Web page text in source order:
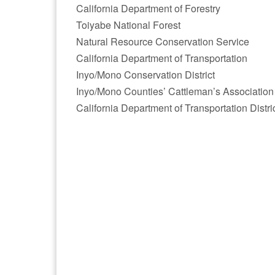
California Department of Forestry
Toiyabe National Forest
Natural Resource Conservation Service
California Department of Transportation
Inyo/Mono Conservation District
Inyo/Mono Counties’ Cattleman’s Association
California Department of Transportation